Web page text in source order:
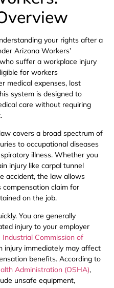
your rights after a
Arizona Workers’
suffer a workplace injury
for workers
medical expenses, lost
system is designed to
care without requiring
covers a broad spectrum of
to occupational diseases
illness. Whether you
injury like carpal tunnel
accident, the law allows
claim for
on the job.
You are generally
injury to your employer
Industrial Commission of
injury immediately may affect
benefits. According to
Administration (OSHA),
unsafe equipment,